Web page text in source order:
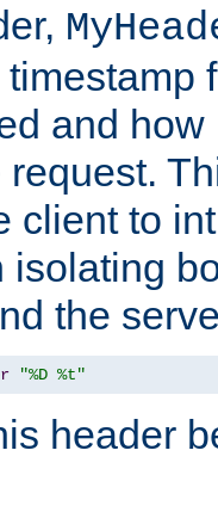
and
client to
isolating
the
"%D %t"
header